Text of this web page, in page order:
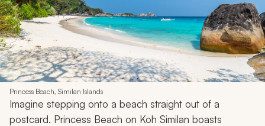
Princess Beach, Similan Islands
Imagine stepping onto a beach straight out of a
postcard. Princess Beach on Koh Similan boasts